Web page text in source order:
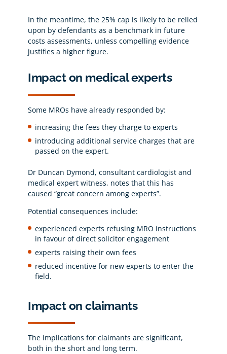
In the meantime, the 25% cap is likely to be relied
upon by defendants as a benchmark in future
costs assessments, unless compelling evidence
justifies a higher figure.
Impact on medical experts
Some MROs have already responded by:
increasing the fees they charge to experts
introducing additional service charges that are
passed on the expert.
Dr Duncan Dymond, consultant cardiologist and
medical expert witness, notes that this has
caused “great concern among experts”.
Potential consequences include:
experienced experts refusing MRO instructions
in favour of direct solicitor engagement
experts raising their own fees
reduced incentive for new experts to enter the
field.
Impact on claimants
The implications for claimants are significant,
both in the short and long term.